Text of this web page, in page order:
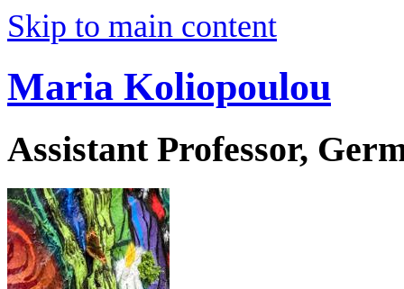
Skip to main content
Maria Koliopoulou
Assistant Professor,